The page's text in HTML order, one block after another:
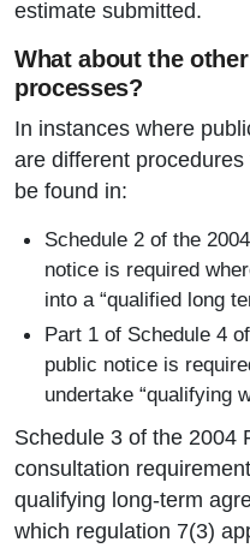
estimate submitted.
What about the
processes?
In instances where
are different
be found in:
Schedule 2 of the
notice is required
into a “qualified long
Part 1 of Schedule 4
public notice is
undertake “qualifying
Schedule 3 of the 2004
consultation
qualifying long-term
which regulation 7(3)